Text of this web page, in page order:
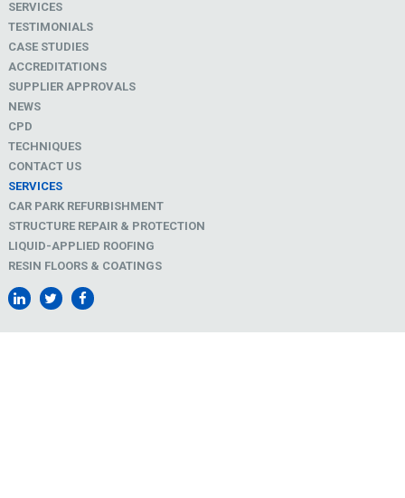
SERVICES
TESTIMONIALS
CASE STUDIES
ACCREDITATIONS
SUPPLIER APPROVALS
NEWS
CPD
TECHNIQUES
CONTACT US
SERVICES
CAR PARK REFURBISHMENT
STRUCTURE REPAIR & PROTECTION
LIQUID-APPLIED ROOFING
RESIN FLOORS & COATINGS